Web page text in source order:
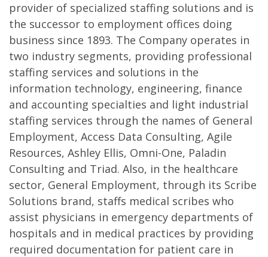
provider of specialized staffing solutions and is
the successor to employment offices doing
business since 1893. The Company operates in
two industry segments, providing professional
staffing services and solutions in the
information technology, engineering, finance
and accounting specialties and light industrial
staffing services through the names of General
Employment, Access Data Consulting, Agile
Resources, Ashley Ellis, Omni-One, Paladin
Consulting and Triad. Also, in the healthcare
sector, General Employment, through its Scribe
Solutions brand, staffs medical scribes who
assist physicians in emergency departments of
hospitals and in medical practices by providing
required documentation for patient care in